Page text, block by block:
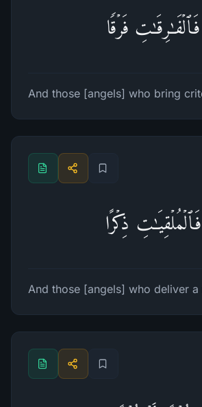
فَٱلۡفَـٰرِقَـٰتِ فَرۡقࣰا
And those [angels] who bring
فَٱلۡمُلۡقِیَـٰتِ ذِكۡرًا
And those [angels] who deliver a